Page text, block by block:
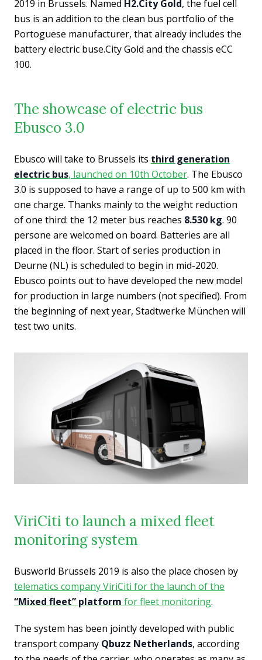
2019 in Brussels. Named H2.City Gold, the fuel cell
bus is an addition to the clean bus portfolio of the
Portoguese manufacturer, that already includes the
battery electric buse.City Gold and the chassis eCC
100.
The showcase of electric bus
Ebusco 3.0
Ebusco will take to Brussels its third generation
electric bus, launched on 10th October. The Ebusco
3.0 is supposed to have a range of up to 500 km with
one charge. Thanks mainly to the weight reduction
of one third: the 12 meter bus reaches 8.530 kg. 90
persone are welcomed on board. Batteries are all
placed in the floor. Start of series production in
Deurne (NL) is scheduled to begin in mid-2020.
Ebusco points out to have developed the new model
for production in large numbers (not specified). From
the beginning of next year, Stadtwerke München will
test two units.
ViriCiti to launch a mixed fleet
monitoring system
Busworld Brussels 2019 is also the place chosen by
telematics company ViriCiti for the launch of the
“Mixed fleet” platform for fleet monitoring.
The system has been jointly developed with public
transport company Qbuzz Netherlands, according